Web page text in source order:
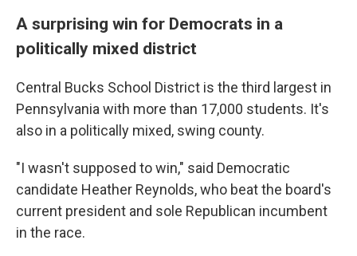
A surprising win for Democrats in a
politically mixed district
Central Bucks School District is the third largest in
Pennsylvania with more than 17,000 students. It's
also in a politically mixed, swing county.
"I wasn't supposed to win," said Democratic
candidate Heather Reynolds, who beat the board's
current president and sole Republican incumbent
in the race.